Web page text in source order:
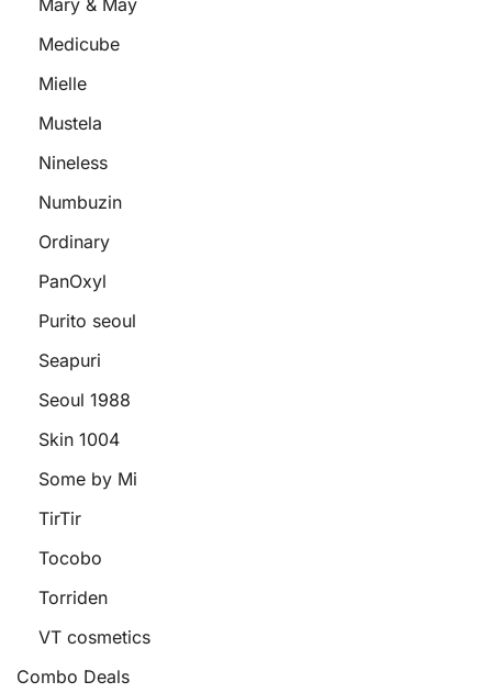
Mary & May
Medicube
Mielle
Mustela
Nineless
Numbuzin
Ordinary
PanOxyl
Purito seoul
Seapuri
Seoul 1988
Skin 1004
Some by Mi
TirTir
Tocobo
Torriden
VT cosmetics
Combo Deals